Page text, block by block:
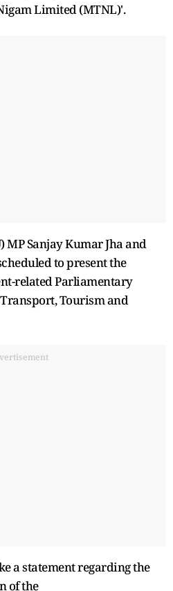
Limited (MTNL)'.
MP Sanjay Kumar Jha and
to present the
related Parliamentary
Tourism and
a statement regarding the
of the